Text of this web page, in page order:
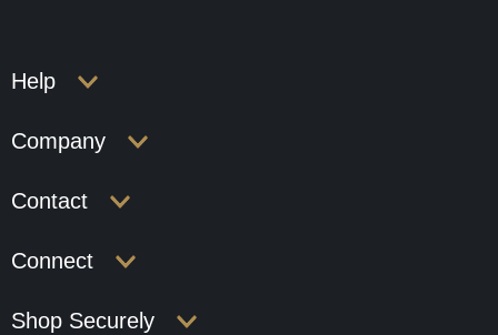
Help
Company
Contact
Connect
Shop Securely